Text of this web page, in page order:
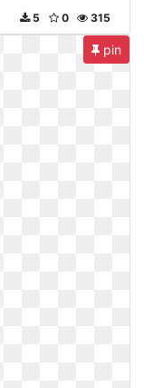
315
0
5
pin